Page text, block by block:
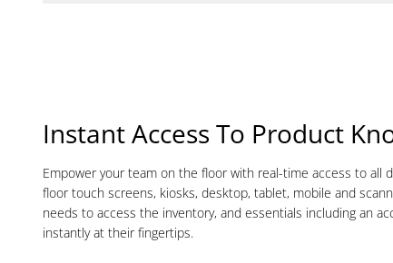
Instant Access To Product
Empower your team on the floor with real-time access to all
floor touch screens, kiosks, desktop, tablet, mobile and
needs to access the inventory, and essentials including an
instantly at their fingertips.